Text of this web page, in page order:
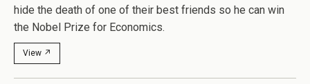
hide the death of one of their best friends so he can win
the Nobel Prize for Economics.
View ↗